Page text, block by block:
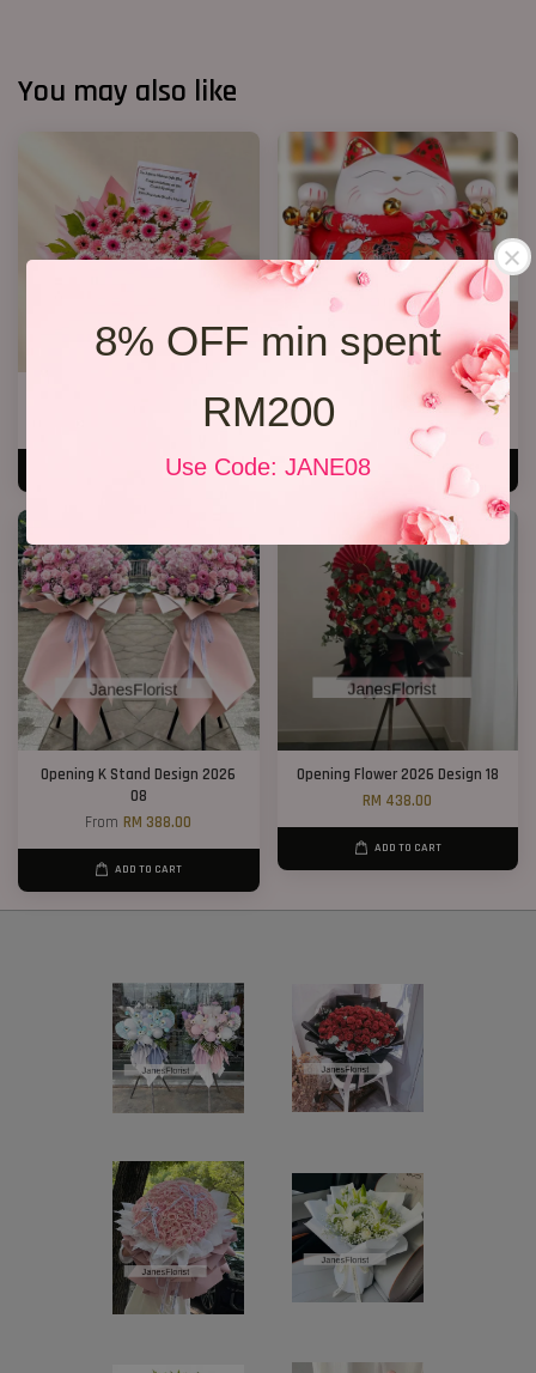
8% OFF min spent
RM200
Use Code: JANE08
You may also like
ADD TO CART
Lucky Cat 04
RM 208.00
Opening K Stand Design 2026
08
FromRM 388.00
ADD TO CART
Opening Flower 2026 Design 18
RM 438.00
ADD TO CART